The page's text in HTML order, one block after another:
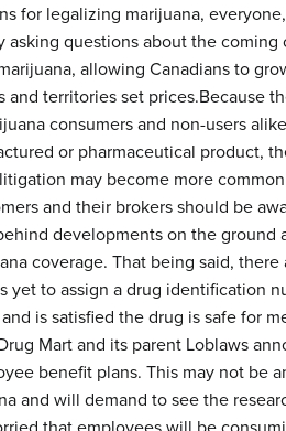
for legalizing marijuana,
asking questions about the
allowing Canadians to
territories set prices.Because
consumers and non-users
or pharmaceutical product,
may become more
and their brokers should be
developments on the ground
coverage. That being said,
yet to assign a drug identification
is satisfied the drug is safe for
Mart and its parent Loblaws
benefit plans. This may not be
and will demand to see the